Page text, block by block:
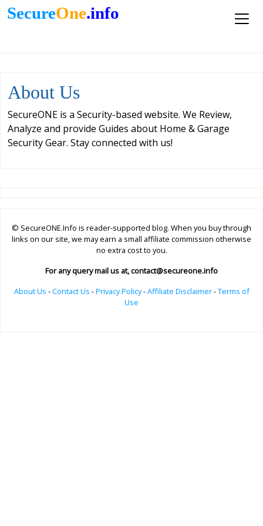
SecureOne.info
About Us
SecureONE is a Security-based website. We Review,
Analyze and provide Guides about Home & Garage
Security Gear. Stay connected with us!
© SecureONE.Info is reader-supported blog. When you buy through
links on our site, we may earn a small affiliate commission otherwise
no extra cost to you.
For any query mail us at,contact@secureone.info
About Us -Contact Us -Privacy Policy-Affiliate Disclaimer-Terms of
Use